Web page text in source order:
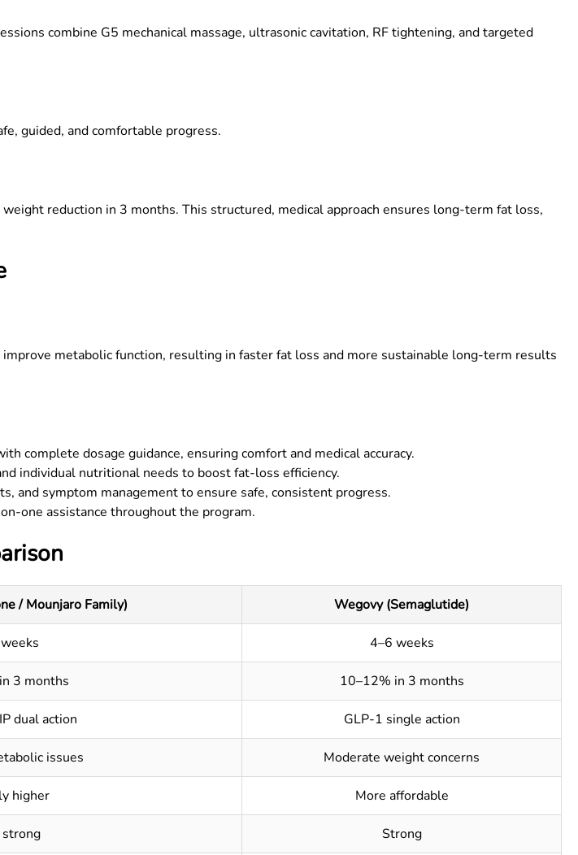
combine G5 mechanical massage, ultrasonic cavitation, RF tightening, and targeted
guided, and comfortable progress.
reduction in 3 months. This structured, medical approach ensures long-term fat loss,
metabolic function, resulting in faster fat loss and more sustainable long-term results
complete dosage guidance, ensuring comfort and medical accuracy.
individual nutritional needs to boost fat-loss efficiency.
symptom management to ensure safe, consistent progress.
one assistance throughout the program.
/ Mounjaro Family) Wegovy (Semaglutide)
4–6 weeks
3 months 10–12% in 3 months
dual action GLP-1 single action
issues Moderate weight concerns
higher More affordable
Strong